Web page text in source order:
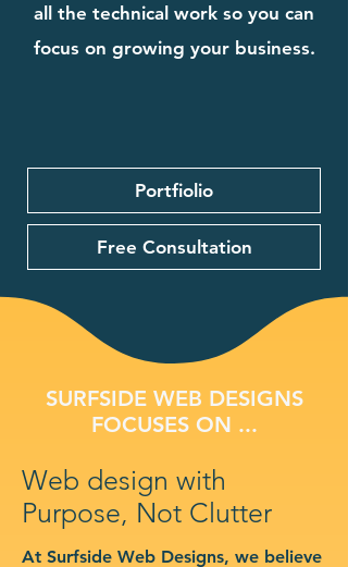
all the technical work so you can
focus on growing your business.
Portfiolio
Free Consultation
SURFSIDE WEB DESIGNS
FOCUSES ON ...
Web design with
Purpose, Not Clutter
At Surfside Web Designs, we believe